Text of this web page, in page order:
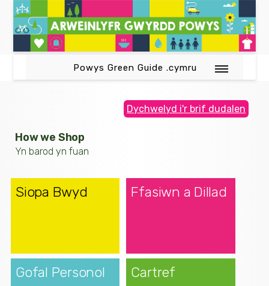
Powys Green Guide .cymru
Dychwelyd i'r brif dudalen
How we Shop
Yn barod yn fuan
Siopa Bwyd Ffasiwn a Dillad
Gofal Personol Cartref